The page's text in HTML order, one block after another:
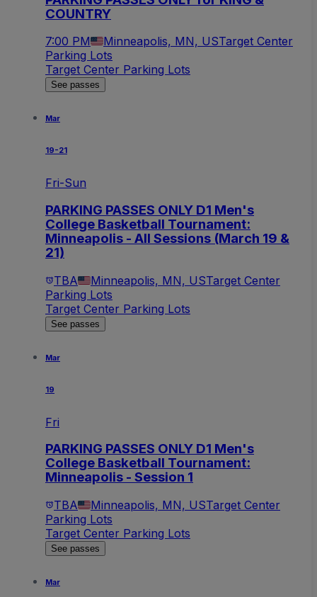
COUNTRY
7:00 PM Minneapolis, MN, USTarget Center
Parking Lots
Target Center Parking Lots
See passes
Mar
19-21
Fri-Sun
PARKING PASSES ONLY D1 Men's
College Basketball Tournament:
Minneapolis - All Sessions (March 19 &
21)
TBA Minneapolis, MN, USTarget Center
Parking Lots
Target Center Parking Lots
See passes
Mar
19
Fri
PARKING PASSES ONLY D1 Men's
College Basketball Tournament:
Minneapolis - Session 1
TBA Minneapolis, MN, USTarget Center
Parking Lots
Target Center Parking Lots
See passes
Mar